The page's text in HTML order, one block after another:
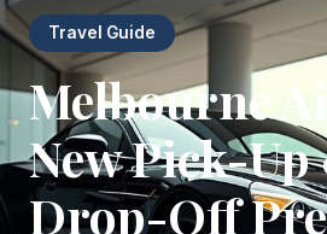
Travel Guide
Melbourne
New Pick-
Drop-Off